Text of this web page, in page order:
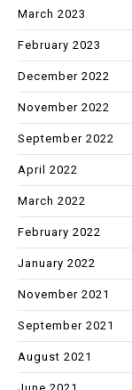
March 2023
February 2023
December 2022
November 2022
September 2022
April 2022
March 2022
February 2022
January 2022
November 2021
September 2021
August 2021